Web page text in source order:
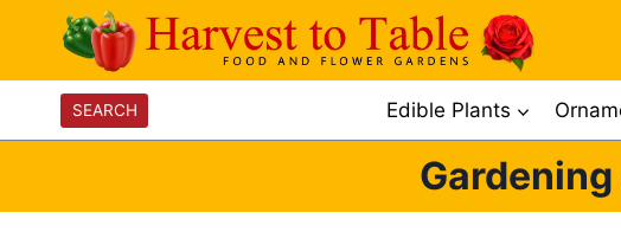
content
SEARCH Edible Plants